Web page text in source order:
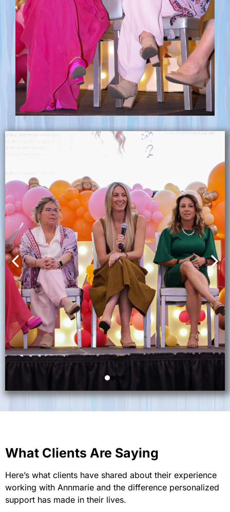
What Clients Are Saying
Here’s what clients have shared about their experience
working with Annmarie and the difference personalized
support has made in their lives.